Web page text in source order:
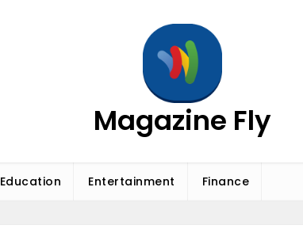
Magazine Fly
Education Entertainment Finance